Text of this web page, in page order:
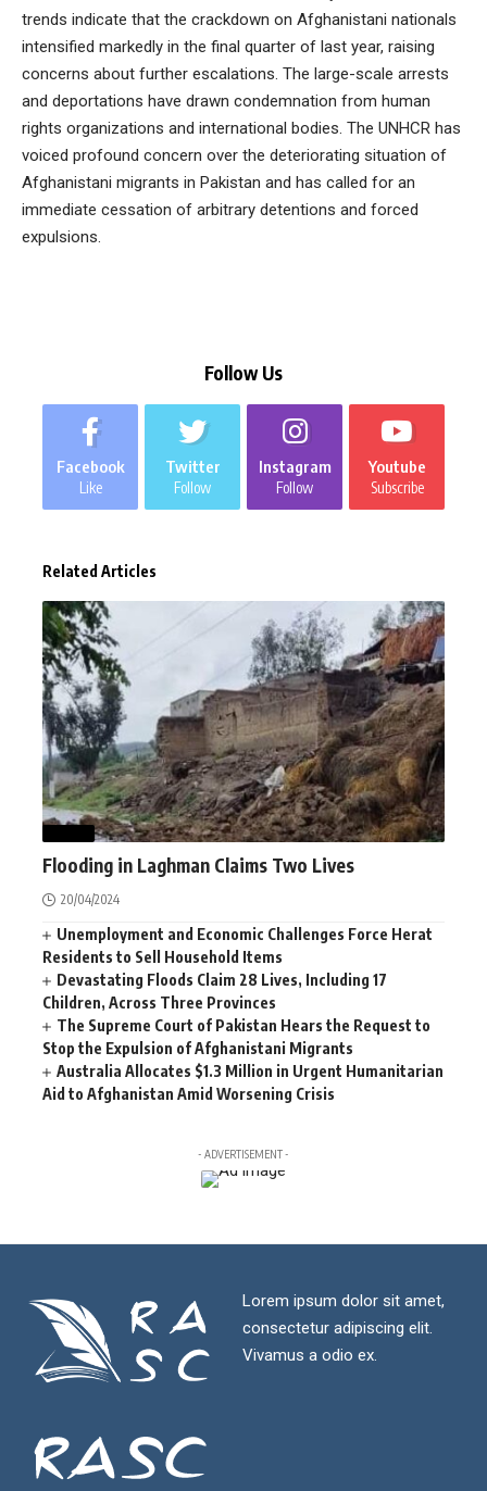
trends indicate that the crackdown on Afghanistani nationals
intensified markedly in the final quarter of last year, raising
concerns about further escalations. The large-scale arrests
and deportations have drawn condemnation from human
rights organizations and international bodies. The UNHCR has
voiced profound concern over the deteriorating situation of
Afghanistani migrants in Pakistan and has called for an
immediate cessation of arbitrary detentions and forced
expulsions.
Follow Us
Facebook
Like
Twitter
Follow
Instagram
Follow
Youtube
Subscribe
Related Articles
Flooding in Laghman Claims Two Lives
20/04/2024
Unemployment and Economic Challenges Force Herat
Residents to Sell Household Items
Devastating Floods Claim 28 Lives, Including 17
Children, Across Three Provinces
The Supreme Court of Pakistan Hears the Request to
Stop the Expulsion of Afghanistani Migrants
Australia Allocates $1.3 Million in Urgent Humanitarian
Aid to Afghanistan Amid Worsening Crisis
- ADVERTISEMENT -
Lorem ipsum dolor sit amet,
consectetur adipiscing elit.
Vivamus a odio ex.